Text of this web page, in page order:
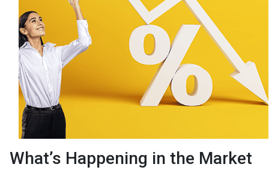
What’s Happening in the Market